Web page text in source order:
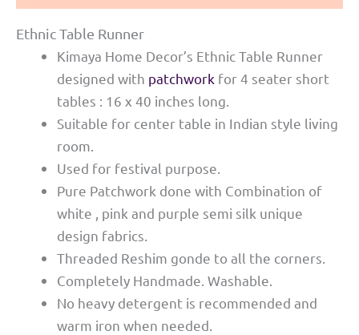
Ethnic Table Runner
Kimaya Home Decor’s Ethnic Table Runner
designed with patchwork for 4 seater short
tables : 16 x 40 inches long.
Suitable for center table in Indian style living
room.
Used for festival purpose.
Pure Patchwork done with Combination of
white , pink and purple semi silk unique
design fabrics.
Threaded Reshim gonde to all the corners.
Completely Handmade. Washable.
No heavy detergent is recommended and
warm iron when needed.